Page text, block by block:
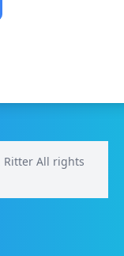
Ritter All rights